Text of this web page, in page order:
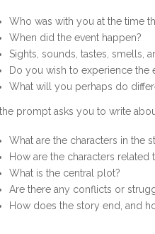
Who was with you at the time
When did the event happen?
Sights, sounds, tastes, smells,
Do you wish to experience the
What will you perhaps do
prompt asks you to write
What are the characters in the
How are the characters related
What is the central plot?
Are there any conflicts or
How does the story end, and